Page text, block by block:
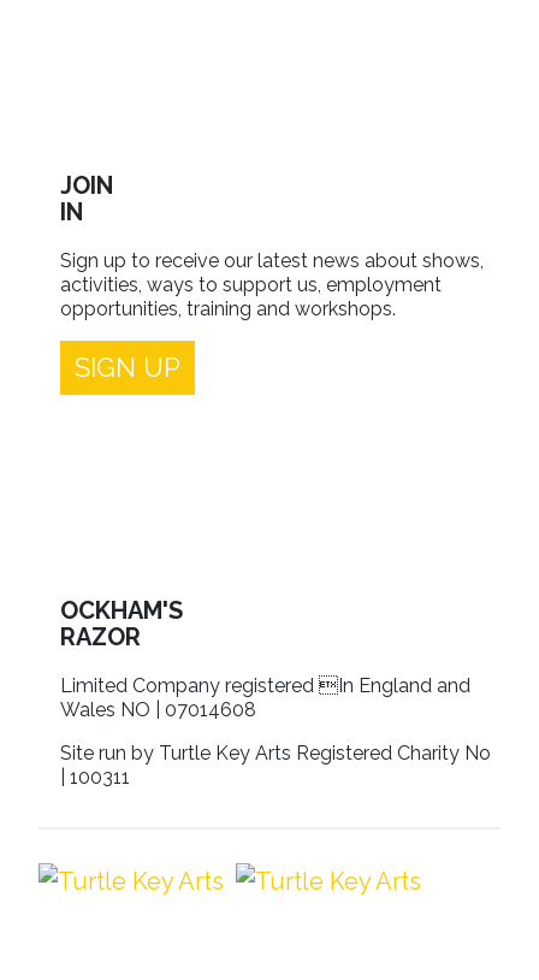
JOIN
IN
Sign up to receive our latest news about shows,
activities, ways to support us, employment
opportunities, training and workshops.
SIGN UP
OCKHAM'S
RAZOR
Limited Company registered In England and
Wales NO | 07014608
Site run by Turtle Key Arts Registered Charity No
| 100311